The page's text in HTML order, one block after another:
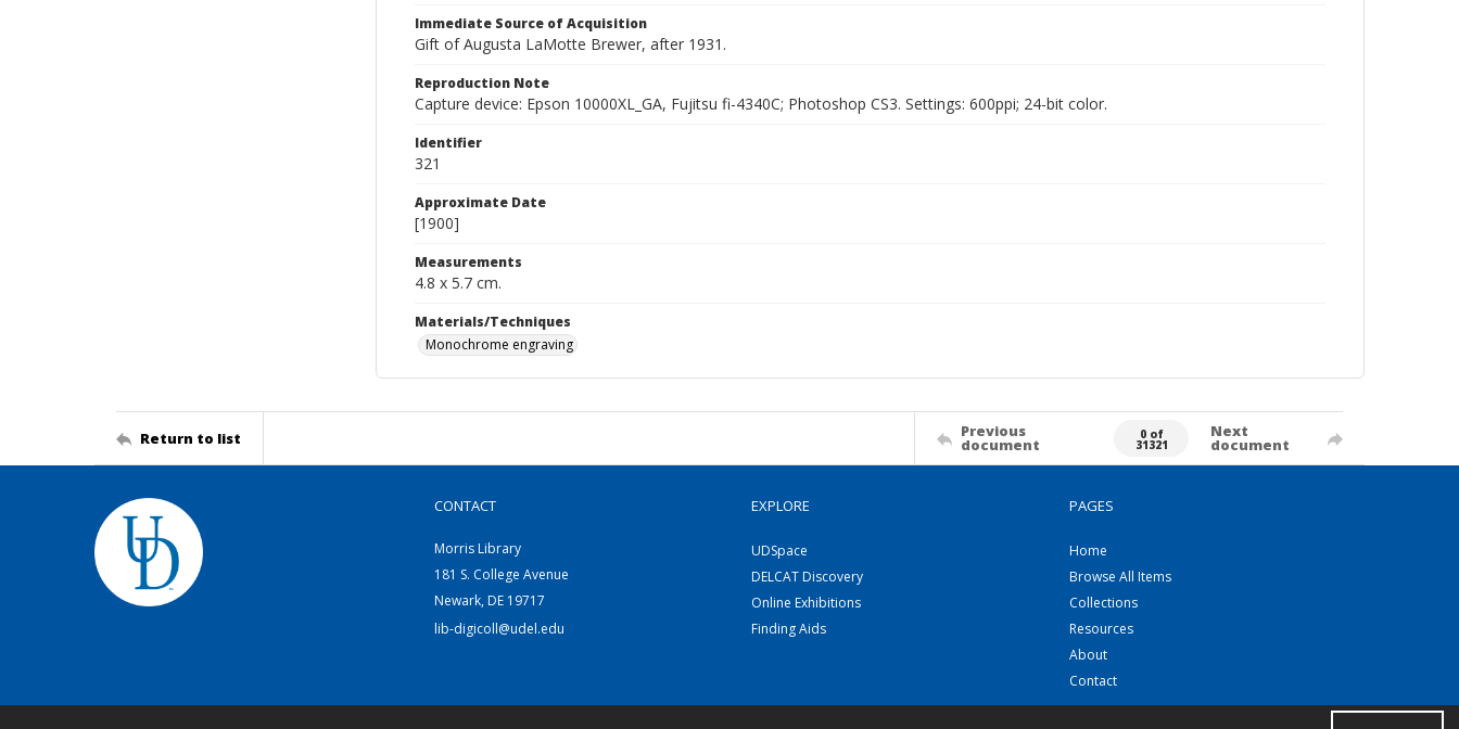
Immediate Source of Acquisition
Gift of Augusta LaMotte Brewer, after 1931.
Reproduction Note
Capture device: Epson 10000XL_GA, Fujitsu fi-4340C; Photoshop CS3. Settings: 600ppi; 24-bit color.
Identifier
321
Approximate Date
[1900]
Measurements
4.8 x 5.7 cm.
Materials/Techniques
Monochrome engraving
Return to list Previous
document
0 of
31321
Next
document
CONTACT
Morris Library
181 S. College Avenue
Newark, DE 19717
lib-digicoll@udel.edu
EXPLORE
UDSpace
DELCAT Discovery
Online Exhibitions
Finding Aids
PAGES
Home
Browse All Items
Collections
Resources
About
Contact